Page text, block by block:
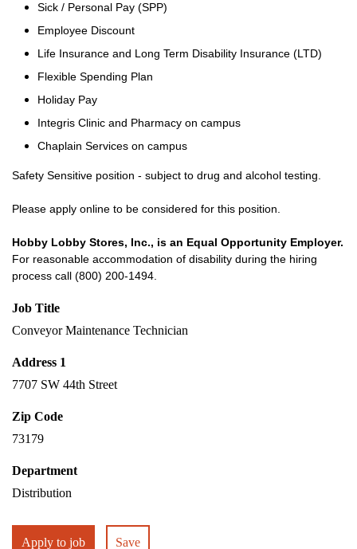
Sick / Personal Pay (SPP)
Employee Discount
Life Insurance and Long Term Disability Insurance (LTD)
Flexible Spending Plan
Holiday Pay
Integris Clinic and Pharmacy on campus
Chaplain Services on campus
Safety Sensitive position - subject to drug and alcohol testing.
Please apply online to be considered for this position.
Hobby Lobby Stores, Inc., is an Equal Opportunity Employer.
For reasonable accommodation of disability during the hiring
process call (800) 200-1494.
Job Title
Conveyor Maintenance Technician
Address 1
7707 SW 44th Street
Zip Code
73179
Department
Distribution
Apply to job Save